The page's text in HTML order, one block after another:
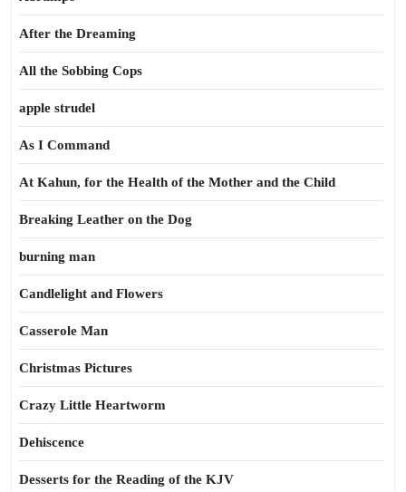
After the Dreaming
All the Sobbing Cops
apple strudel
As I Command
At Kahun, for the Health of the Mother and the Child
Breaking Leather on the Dog
burning man
Candlelight and Flowers
Casserole Man
Christmas Pictures
Crazy Little Heartworm
Dehiscence
Desserts for the Reading of the KJV